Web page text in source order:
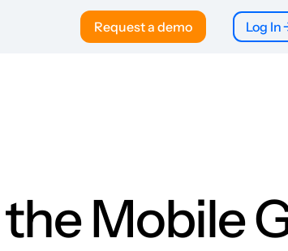
Request a demo Log In
Mobile